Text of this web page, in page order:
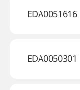
EDA0051616
EDA0050301